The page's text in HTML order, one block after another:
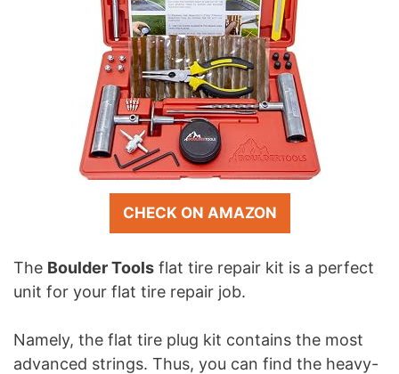
CHECK ON AMAZON
The Boulder Tools flat tire repair kit is a perfect
unit for your flat tire repair job.
Namely, the flat tire plug kit contains the most
advanced strings. Thus, you can find the heavy-